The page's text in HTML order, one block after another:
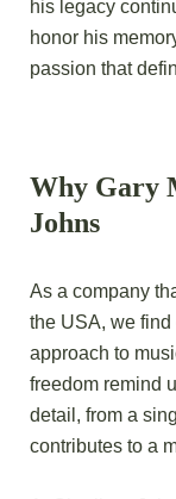
his legacy
honor his
passion that
Why Gary
Johns
As a company
the USA, we find
approach to
freedom remind
detail, from a
contributes to a